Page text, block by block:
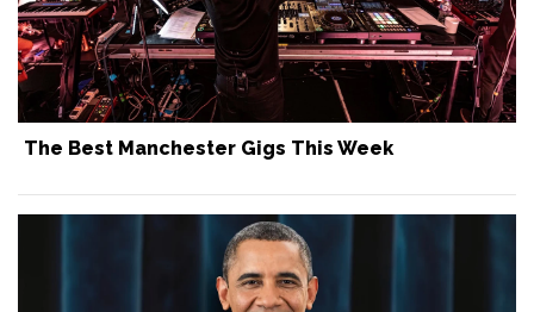
The Best Manchester Gigs This Week